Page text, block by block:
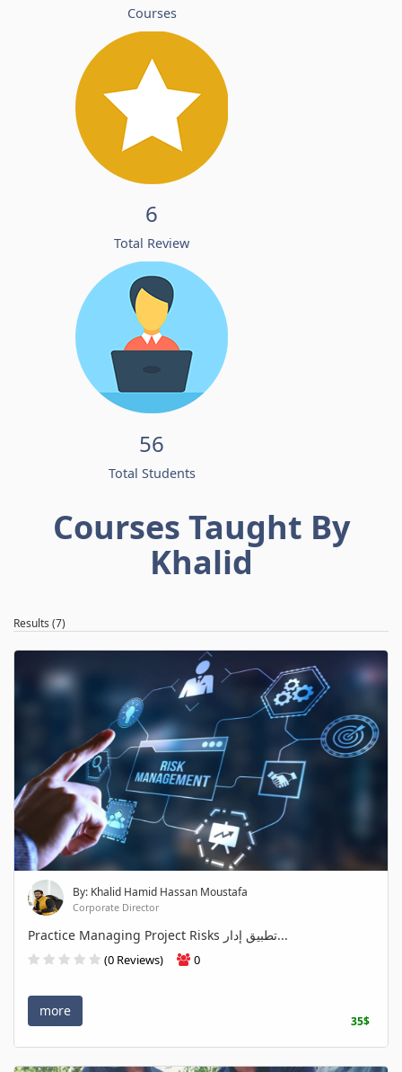
Courses
6
Total Review
56
Total Students
Courses Taught By
Khalid
Results (7)
By: Khalid Hamid Hassan Moustafa
Corporate Director
Practice Managing Project Risks تطبيق إدار...
(0 Reviews) 0
more
35$